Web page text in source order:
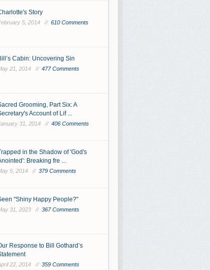
Story
5, 2014 // 610 Comments
Cabin: Uncovering Sin
21, 2014 // 477 Comments
Grooming, Part Six: A
Account of Lif ...
31, 2014 // 406 Comments
in the Shadow of 'God's
Breaking fre ...
5, 2014 // 379 Comments
"Shiny Happy People?"
31, 2023 // 367 Comments
Response to Bill Gothard’s
22, 2014 // 359 Comments